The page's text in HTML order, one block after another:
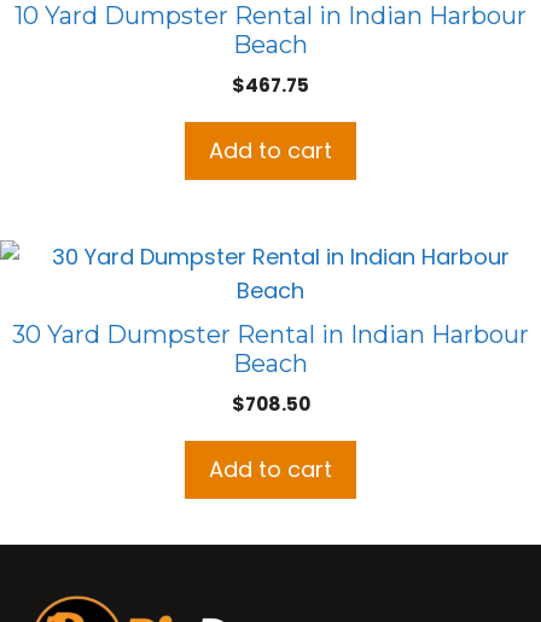
10 Yard Dumpster Rental in Indian Harbour
Beach
$467.75
Add to cart
30 Yard Dumpster Rental in Indian Harbour
Beach
$708.50
Add to cart